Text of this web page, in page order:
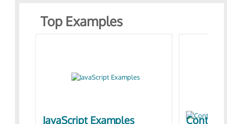
Top Examples
JavaScript Examples
Content